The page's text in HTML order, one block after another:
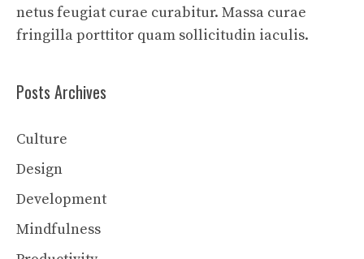
netus feugiat curae curabitur. Massa curae
fringilla porttitor quam sollicitudin iaculis.
Posts Archives
Culture
Design
Development
Mindfulness